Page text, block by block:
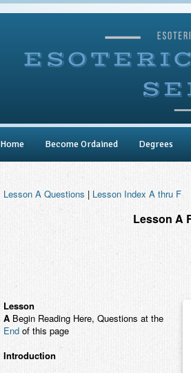
Home Become Ordained Degrees
Lesson A Questions | Lesson Index A thru F
Lesson A
Lesson
A Begin Reading Here, Questions at the
End of this page
Introduction